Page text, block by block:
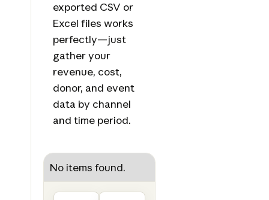
exported CSV or
Excel files works
perfectly—just
gather your
revenue, cost,
donor, and event
data by channel
and time period.
No items found.